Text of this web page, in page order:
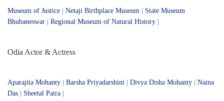
Museum of Justice Netaji Birthplace Museum
State Museum
Bhubaneswar
Regional Museum of Natural History
Odia Actor & Actress
Aparajita Mohanty Barsha Priyadarshini Divya Disha Mohanty
Naina
Das
Sheetal Patra